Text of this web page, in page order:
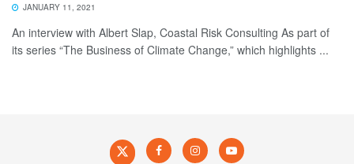
JANUARY 11, 2021
An interview with Albert Slap, Coastal Risk Consulting As part of
its series “The Business of Climate Change,” which highlights ...